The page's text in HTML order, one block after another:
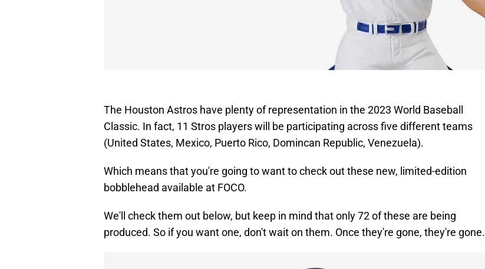
The Houston Astros have plenty of representation in the 2023 World Baseball
Classic. In fact, 11 Stros players will be participating across five different teams
(United States, Mexico, Puerto Rico, Domincan Republic, Venezuela).
Which means that you're going to want to check out these new, limited-edition
bobblehead available at FOCO.
We'll check them out below, but keep in mind that only 72 of these are being
produced. So if you want one, don't wait on them. Once they're gone, they're gone.